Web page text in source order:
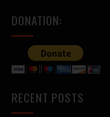
DONATION:
RECENT POSTS